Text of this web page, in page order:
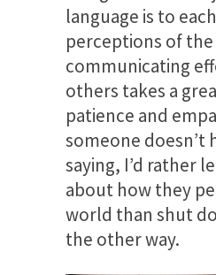
language is to
perceptions of
communicating
others takes a
patience and
someone doesn’t
saying, I’d rather
about how they
world than shut
the other way.